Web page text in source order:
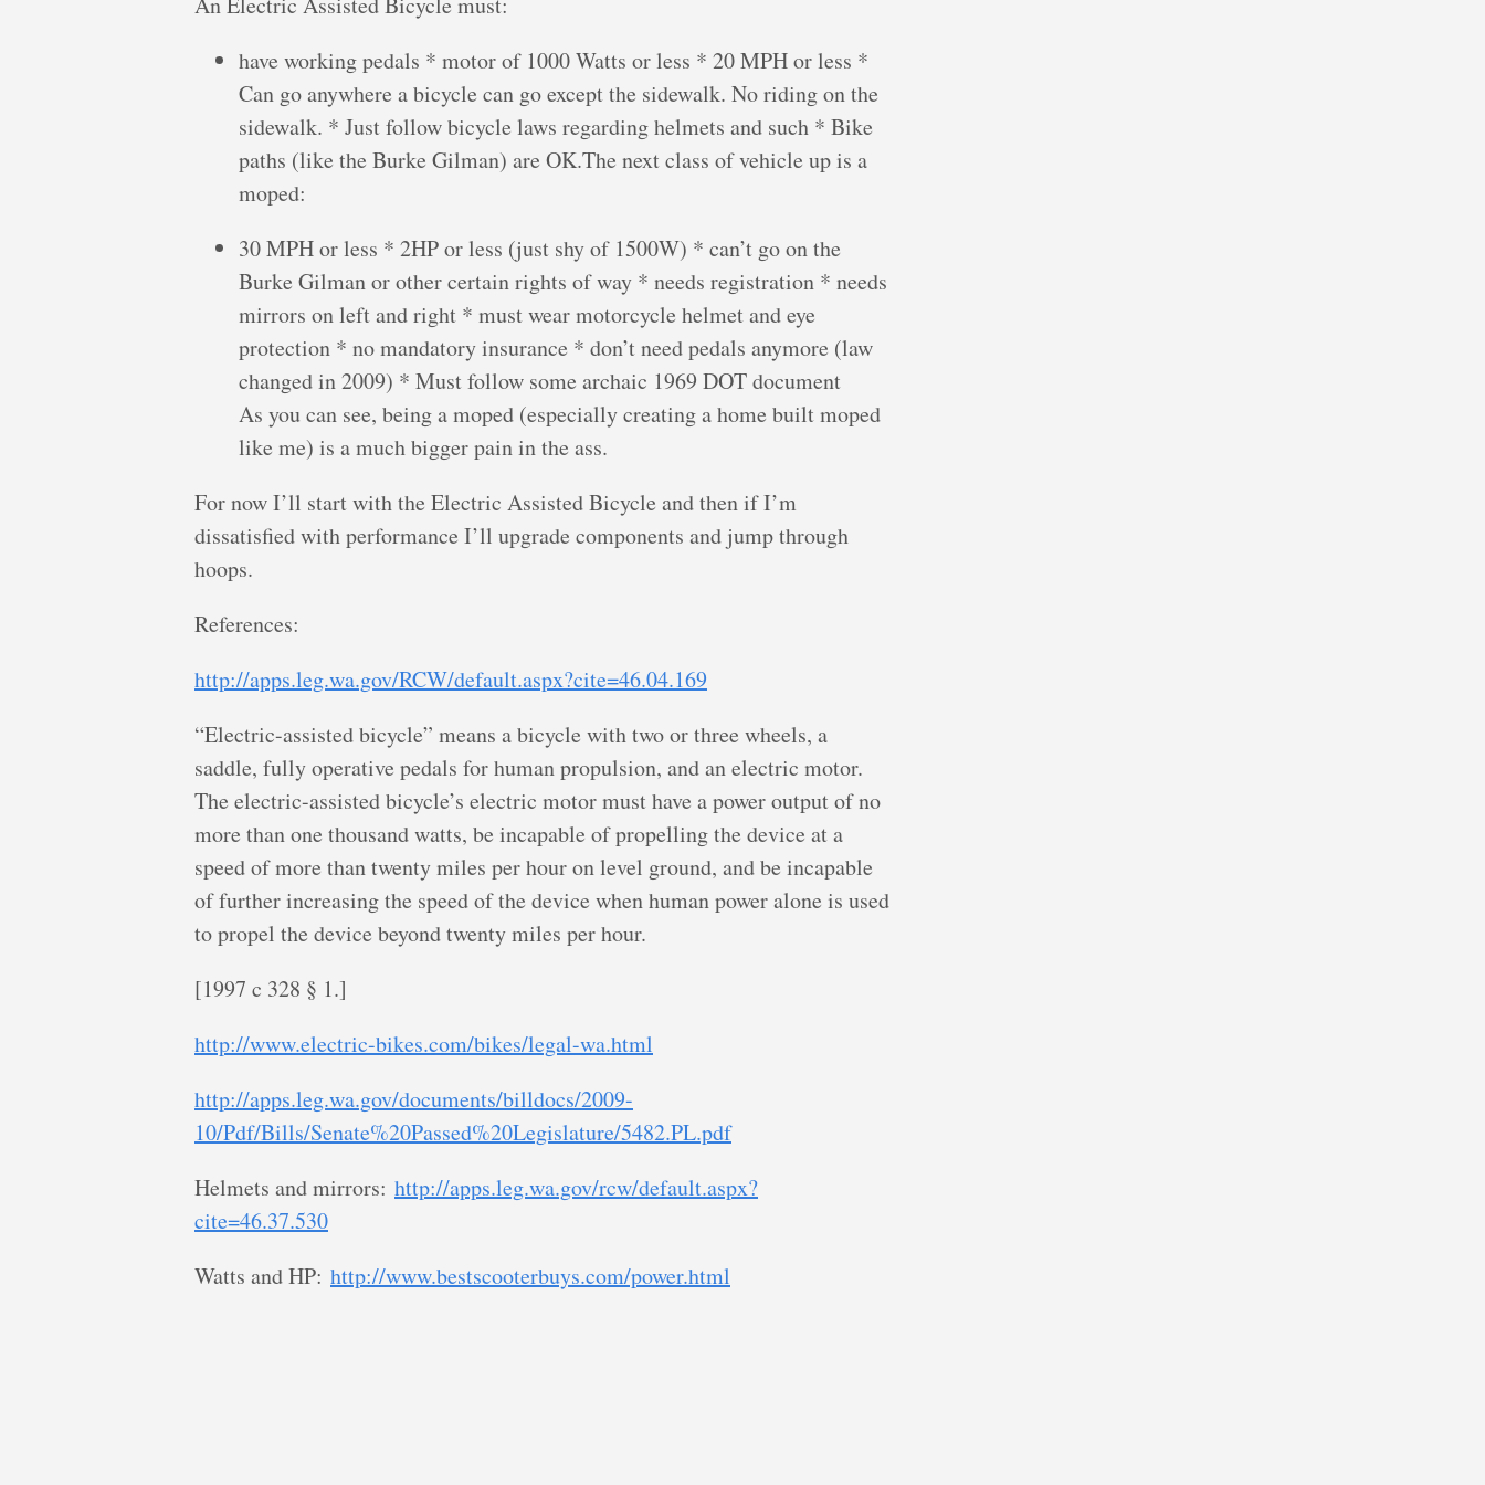
have working pedals * motor of 1000 Watts or less * 20 MPH or less *
Can go anywhere a bicycle can go except the sidewalk. No riding on the
sidewalk. * Just follow bicycle laws regarding helmets and such * Bike
paths (like the Burke Gilman) are OK.The next class of vehicle up is a
moped:
30 MPH or less * 2HP or less (just shy of 1500W) * can’t go on the
Burke Gilman or other certain rights of way * needs registration * needs
mirrors on left and right * must wear motorcycle helmet and eye
protection * no mandatory insurance * don’t need pedals anymore (law
changed in 2009) * Must follow some archaic 1969 DOT document
As you can see, being a moped (especially creating a home built moped
like me) is a much bigger pain in the ass.
For now I’ll start with the Electric Assisted Bicycle and then if I’m
dissatisfied with performance I’ll upgrade components and jump through
hoops.
References:
http://apps.leg.wa.gov/RCW/default.aspx?cite=46.04.169
“Electric-assisted bicycle” means a bicycle with two or three wheels, a
saddle, fully operative pedals for human propulsion, and an electric motor.
The electric-assisted bicycle’s electric motor must have a power output of no
more than one thousand watts, be incapable of propelling the device at a
speed of more than twenty miles per hour on level ground, and be incapable
of further increasing the speed of the device when human power alone is used
to propel the device beyond twenty miles per hour.
[1997 c 328 § 1.]
http://www.electric-bikes.com/bikes/legal-wa.html
http://apps.leg.wa.gov/documents/billdocs/2009-
10/Pdf/Bills/Senate%20Passed%20Legislature/5482.PL.pdf
Helmets and mirrors: http://apps.leg.wa.gov/rcw/default.aspx?
cite=46.37.530
Watts and HP: http://www.bestscooterbuys.com/power.html